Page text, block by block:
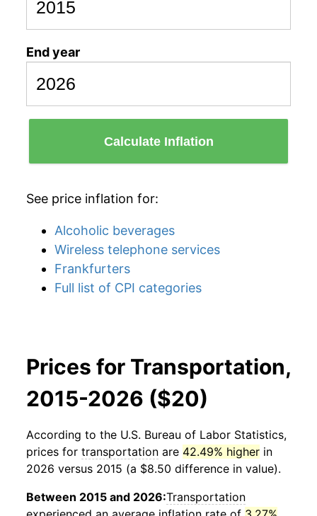
End year
Calculate Inflation
See price inflation for:
Alcoholic beverages
Wireless telephone services
Frankfurters
Full list of CPI categories
Prices for Transportation,
2015-2026 ($20)
According to the U.S. Bureau of Labor Statistics,
prices for transportation are 42.49% higher in
2026 versus 2015 (a $8.50 difference in value).
Between 2015 and 2026:Transportation